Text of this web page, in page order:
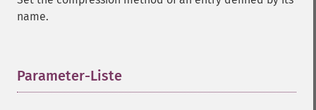
name.
Parameter-Liste